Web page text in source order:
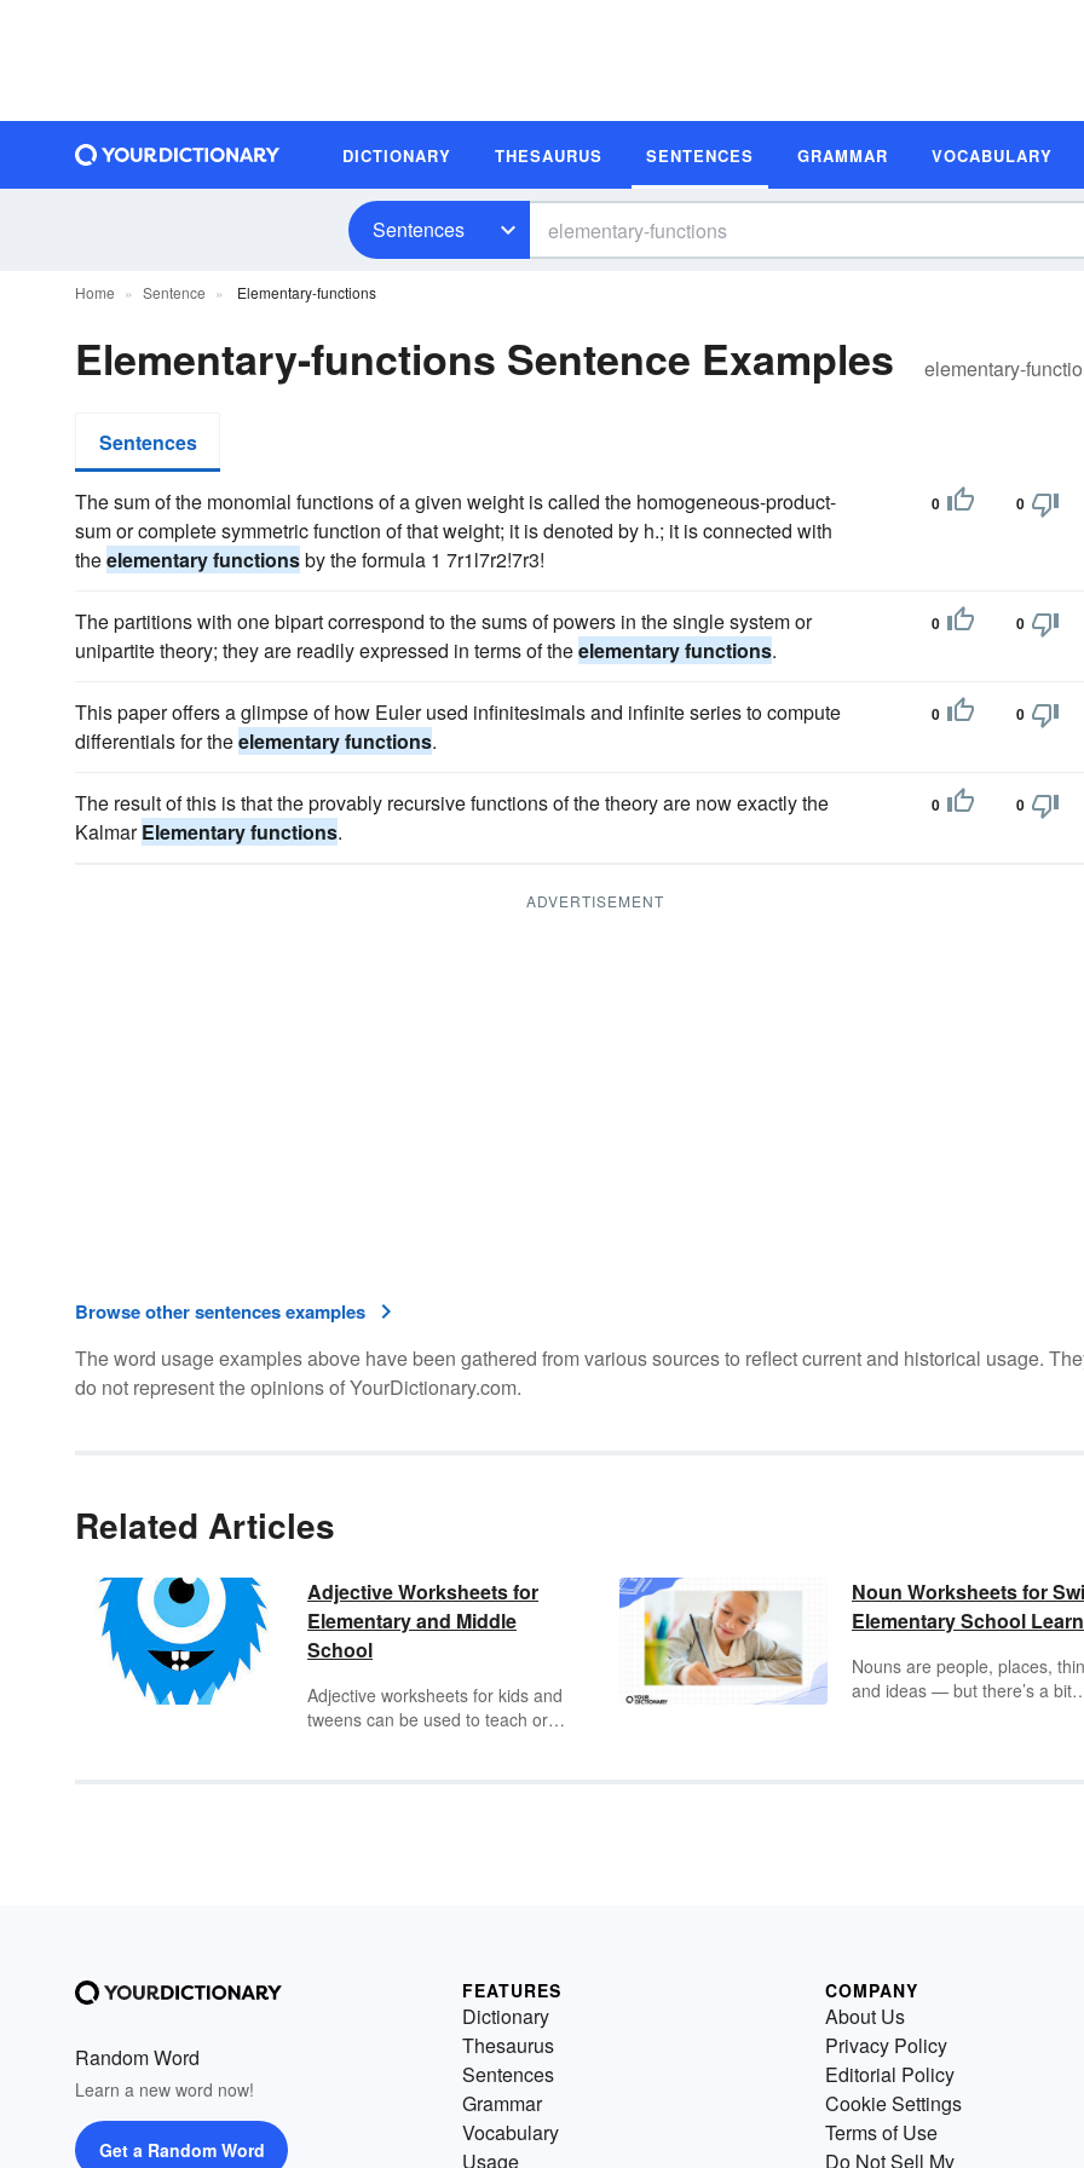
DICTIONARY THESAURUS SENTENCES GRAMMAR VOCABULARY
Sentences
Home Sentence Elementary-functions
Elementary-functions Sentence Examples elementary-
Sentences
The sum of the monomial functions of a given weight is called the homogeneous-product-
sum or complete symmetric function of that weight; it is denoted by h.; it is connected with
theelementary functionsby the formula 1 7r1l7r2!7r3!
0 0
The partitions with one bipart correspond to the sums of powers in the single system or
unipartite theory; they are readily expressed in terms of theelementary functions.
0 0
This paper offers a glimpse of how Euler used infinitesimals and infinite series to compute
differentials for theelementary functions.
0 0
The result of this is that the provably recursive functions of the theory are now exactly the
KalmarElementary functions.
0 0
ADVERTISEMENT
Browse other sentences examples
The word usage examples above have been gathered from various sources to reflect current and historical usage.
do not represent the opinions of YourDictionary.com.
Related Articles
Adjective Worksheets for
Elementary and Middle
School
Adjective worksheets for kids and
tweens can be used to teach or
Noun Worksheets for
Elementary School
Nouns are people, places,
and ideas — but there’s a bit
Random Word
Learn a new word now!
Get a Random Word
FEATURES
Dictionary
Thesaurus
Sentences
Grammar
Vocabulary
Usage
COMPANY
About Us
Privacy Policy
Editorial Policy
Cookie Settings
Terms of Use
Do Not Sell My